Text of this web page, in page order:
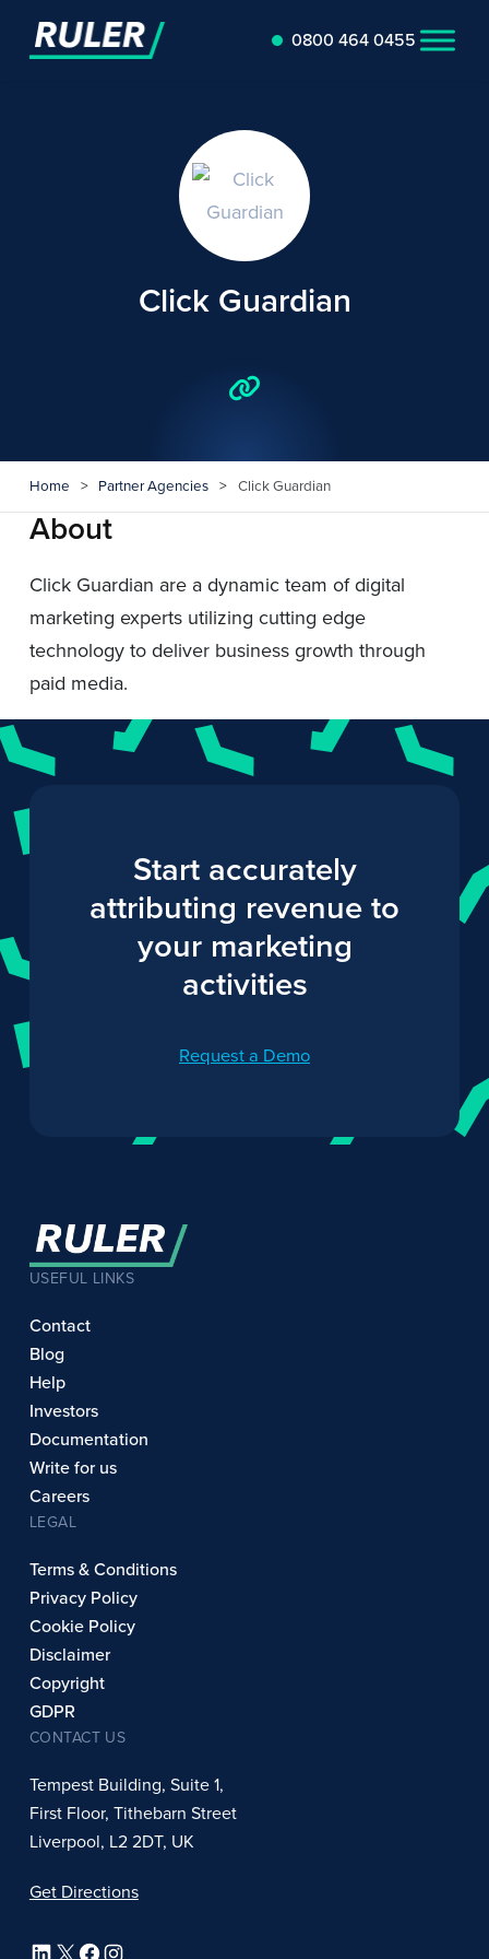
0800 464 0455
Click Guardian
Home > Partner Agencies > Click Guardian
About
Click Guardian are a dynamic team of digital
marketing experts utilizing cutting edge
technology to deliver business growth through
paid media.
Start accurately
attributing revenue to
your marketing
activities
Request a Demo
USEFUL LINKS
Contact
Blog
Help
Investors
Documentation
Write for us
Careers
LEGAL
Terms & Conditions
Privacy Policy
Cookie Policy
Disclaimer
Copyright
GDPR
CONTACT US
Tempest Building, Suite 1,
First Floor, Tithebarn Street
Liverpool, L2 2DT, UK
Get Directions
LinkedIn X Facebook Instagram